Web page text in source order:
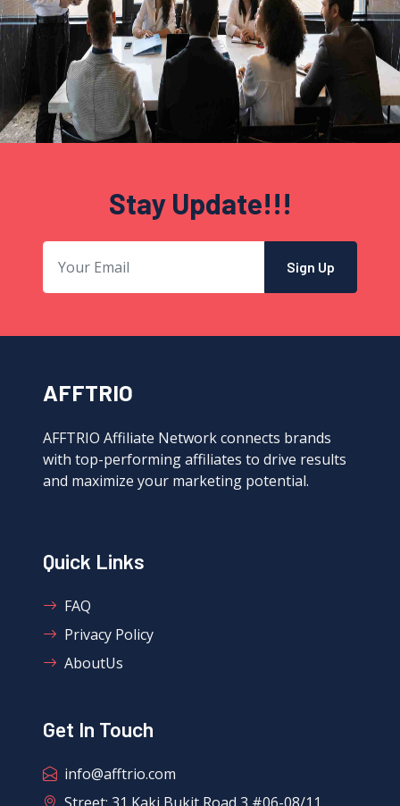
Stay Update!!!
Sign Up
AFFTRIO
AFFTRIO Affiliate Network connects brands
with top-performing affiliates to drive results
and maximize your marketing potential.
Quick Links
FAQ
Privacy Policy
AboutUs
Get In Touch
info@afftrio.com
Street: 31 Kaki Bukit Road 3 #06-08/11